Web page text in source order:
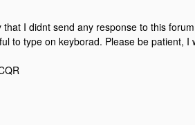
that I didnt send any response to this
to type on keyborad. Please be patient,